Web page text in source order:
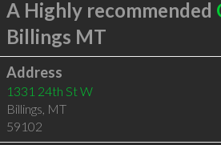
A Highly recommended
Billings MT
Address
1331 24th St W
Billings, MT
59102